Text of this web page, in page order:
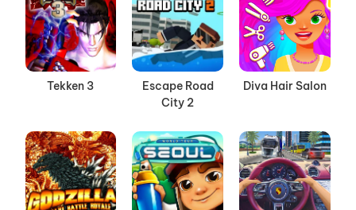
Tekken 3
Escape Road
City 2
Diva Hair Salon